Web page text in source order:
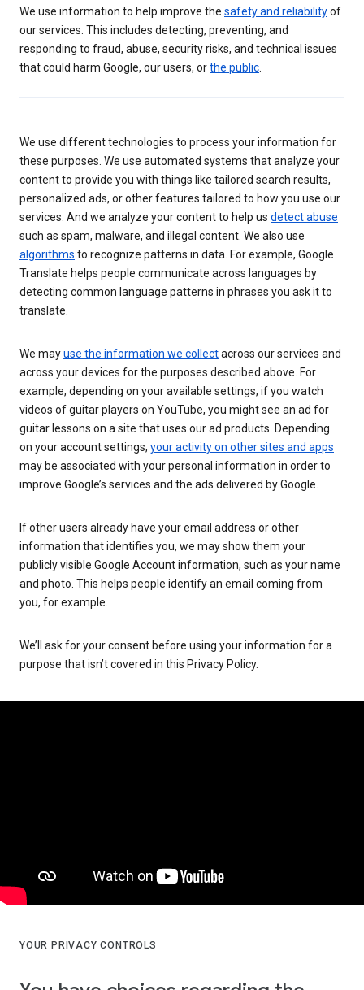
We use information to help improve the safety and reliabilityof
our services. This includes detecting, preventing, and
responding to fraud, abuse, security risks, and technical issues
that could harm Google, our users, orthe public
We use different technologies to process your information for
these purposes. We use automated systems that analyze your
content to provide you with things like tailored search results,
personalized ads, or other features tailored to how you use our
services. And we analyze your content to help us detect abuse
such as spam, malware, and illegal content. We also use
algorithms to recognize patterns in data. For example, Google
Translate helps people communicate across languages by
detecting common language patterns in phrases you ask it to
translate.
We mayuse the information we collectacross our services and
across your devices for the purposes described above. For
example, depending on your available settings, if you watch
videos of guitar players on YouTube, you might see an ad for
guitar lessons on a site that uses our ad products. Depending
on your account settings, your activity on other sites and apps
may be associated with your personal information in order to
improve Google’s services and the ads delivered by Google.
If other users already have your email address or other
information that identifies you, we may show them your
publicly visible Google Account information, such as your name
and photo. This helps people identify an email coming from
you, for example.
We’ll ask for your consent before using your information for a
purpose that isn’t covered in this Privacy Policy.
YOUR PRIVACY CONTROLS